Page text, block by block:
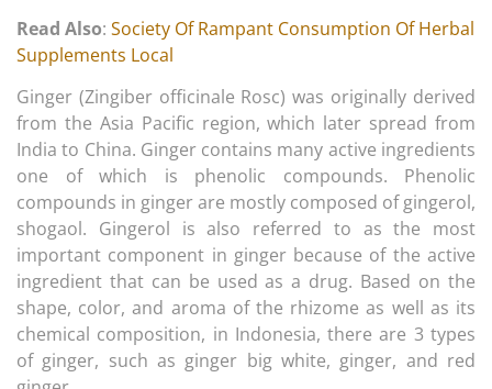
Read Also: Society Of Rampant Consumption Of Herbal
Supplements Local
Ginger (Zingiber officinale Rosc) was originally derived
from the Asia Pacific region, which later spread from
India to China. Ginger contains many active ingredients
one of which is phenolic compounds. Phenolic
compounds in ginger are mostly composed of gingerol,
shogaol. Gingerol is also referred to as the most
important component in ginger because of the active
ingredient that can be used as a drug. Based on the
shape, color, and aroma of the rhizome as well as its
chemical composition, in Indonesia, there are 3 types
of ginger, such as ginger big white, ginger, and red